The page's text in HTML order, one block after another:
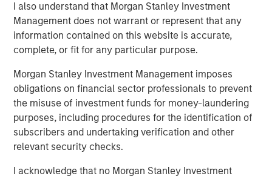
I also understand that Morgan Stanley Investment
Management does not warrant or represent that any
information contained on this website is accurate,
complete, or fit for any particular purpose.
Morgan Stanley Investment Management imposes
obligations on financial sector professionals to prevent
the misuse of investment funds for money-laundering
purposes, including procedures for the identification of
subscribers and undertaking verification and other
relevant security checks.
I acknowledge that no Morgan Stanley Investment
This is a cross-asset, cross-sector capital cycle.
COMPETING COMPUTE: TWO ARCHITECTURES,
ONE RACE
AI IS STRATEGIC INFRASTRUCTURE, BUT NOBODY
IS IN CHARGE
Capabilities are advancing. Governance is not.
FROM TELEGRAMS TO TOKENS: HISTORY AS A
Tokens will come before the application.